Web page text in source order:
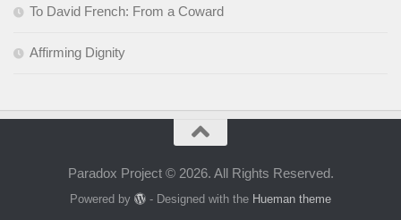
To David French: From a Coward
Affirming Dignity
Paradox Project © 2026. All Rights Reserved.
Powered by - Designed with the Hueman theme